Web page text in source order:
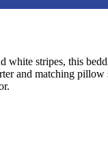
stripes, this
and matching pillow